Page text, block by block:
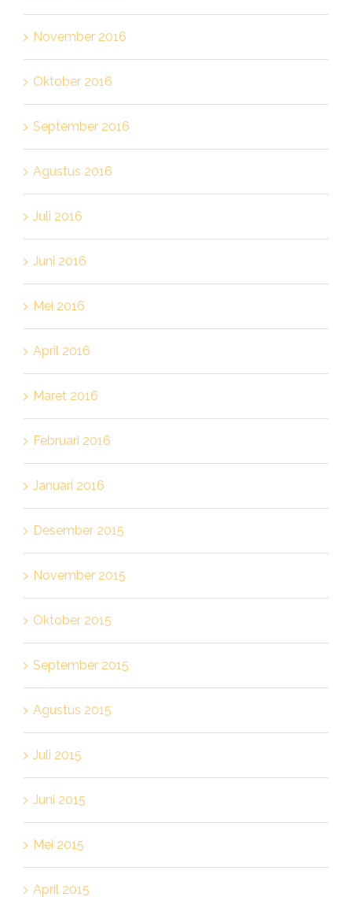
November 2016
Oktober 2016
September 2016
Agustus 2016
Juli 2016
Juni 2016
Mei 2016
April 2016
Maret 2016
Februari 2016
Januari 2016
Desember 2015
November 2015
Oktober 2015
September 2015
Agustus 2015
Juli 2015
Juni 2015
Mei 2015
April 2015